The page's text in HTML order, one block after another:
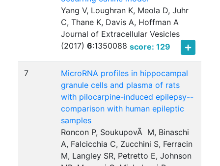
Yang V, Loughran K, Meola D, Juhr
C, Thane K, Davis A, Hoffman A
Journal of Extracellular Vesicles
(2017)6:1350088 score: 129
7
MicroRNA profiles in hippocampal
granule cells and plasma of rats
with pilocarpine-induced epilepsy--
comparison with human epileptic
samples
Roncon P, SoukupovÃ M, Binaschi
A, Falcicchia C, Zucchini S, Ferracin
M, Langley SR, Petretto E, Johnson